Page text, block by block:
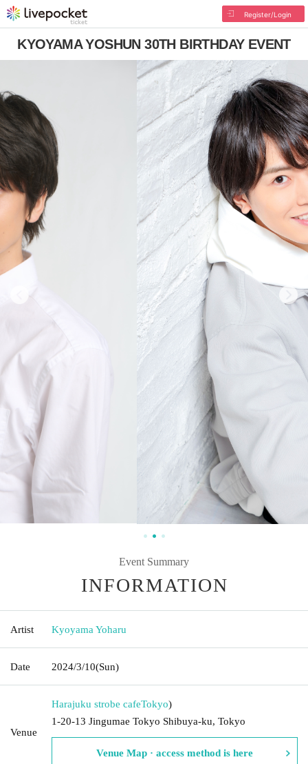
Register/Login
KYOYAMA YOSHUN 30TH BIRTHDAY EVENT
Event Summary
INFORMATION
Artist Kyoyama Yoharu
Date 2024/3/10(Sun)
Venue
Harajuku strobe cafeTokyo)
1-20-13 Jingumae Tokyo Shibuya-ku, Tokyo
Venue Map · access method is here